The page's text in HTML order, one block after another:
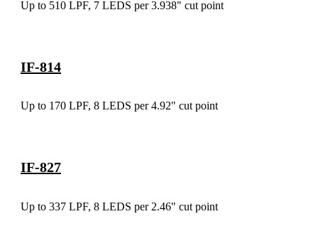
Up to 510 LPF, 7 LEDS per 3.938" cut point
IF-814
Up to 170 LPF, 8 LEDS per 4.92" cut point
IF-827
Up to 337 LPF, 8 LEDS per 2.46" cut point